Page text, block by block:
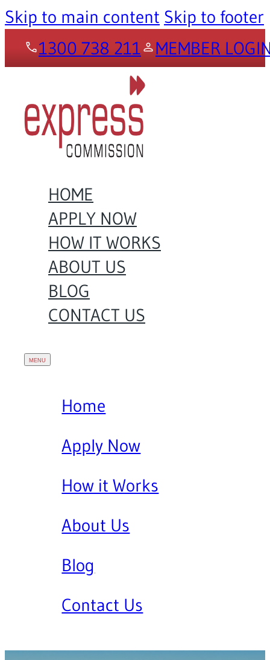
Skip to main content Skip to footer
1300 738 211
MEMBER
HOME
APPLY NOW
HOW IT WORKS
ABOUT US
BLOG
CONTACT US
Home
Apply Now
How it Works
About Us
Blog
Contact Us